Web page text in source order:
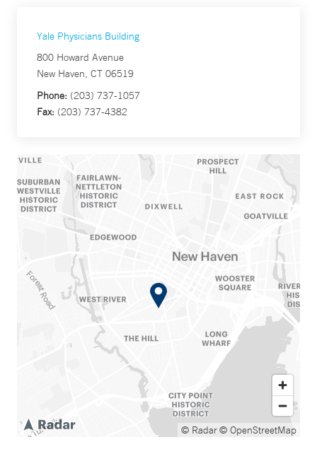
Yale Physicians Building
800 Howard Avenue
New Haven, CT 06519
Phone: (203) 737-1057
Fax: (203) 737-4382
© Radar© OpenStreetMap